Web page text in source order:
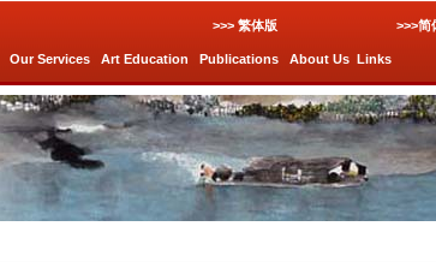
>>> 繁体版 >>>简
Our Services Art Education Publications About Us Links